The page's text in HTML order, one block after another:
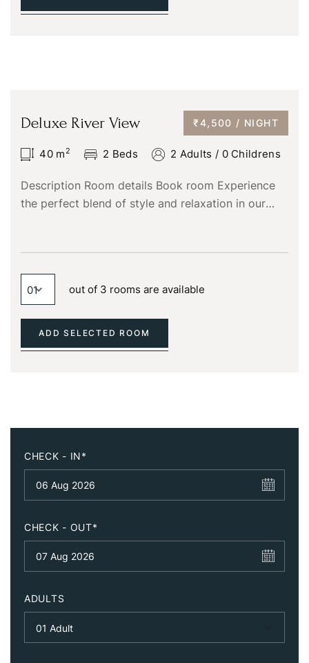
Deluxe River View ₹4,500 / NIGHT
40 m2 2 Beds 2 Adults / 0 Childrens
Description Room details Book room Experience
the perfect blend of style and relaxation in our
out of 3 rooms are available
ADD SELECTED ROOM
CHECK - IN*
CHECK - OUT*
ADULTS